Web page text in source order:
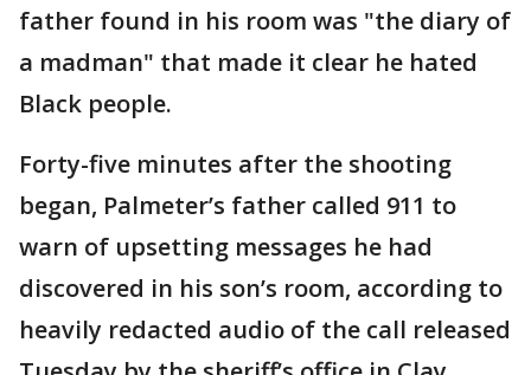
father found in his room was "the diary of
a madman" that made it clear he hated
Black people.
Forty-five minutes after the shooting
began, Palmeter’s father called 911 to
warn of upsetting messages he had
discovered in his son’s room, according to
heavily redacted audio of the call released